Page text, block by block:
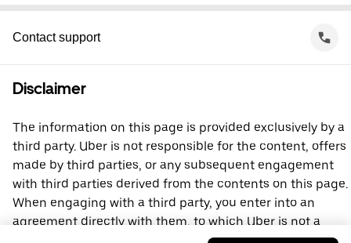
Contact support
Disclaimer
The information on this page is provided exclusively by a
third party. Uber is not responsible for the content, offers
made by third parties, or any subsequent engagement
with third parties derived from the contents on this page.
When engaging with a third party, you enter into an
agreement directly with them, to which Uber is not a